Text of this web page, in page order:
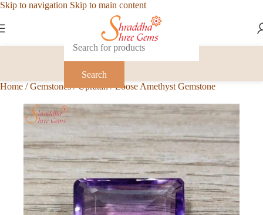
Skip to navigation Skip to main content
Search
Home / Gemstones/ Upratan/ Loose Amethyst Gemstone